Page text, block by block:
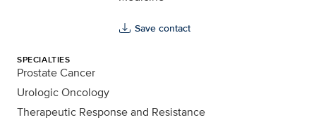
Save contact
SPECIALTIES
Prostate Cancer
Urologic Oncology
Therapeutic Response and Resistance